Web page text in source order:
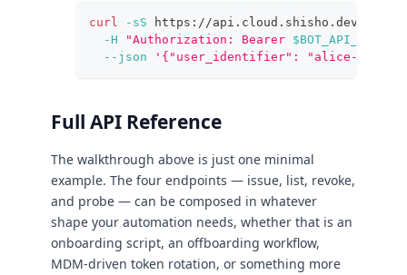
curl -sS https://api.cloud.shisho.dev/v1/o/
-H
"Authorization: Bearer $BOT_API_KEY
--json
'{"user_identifier": "alice-
Full API Reference
The walkthrough above is just one minimal
example. The four endpoints — issue, list, revoke,
and probe — can be composed in whatever
shape your automation needs, whether that is an
onboarding script, an offboarding workflow,
MDM-driven token rotation, or something more